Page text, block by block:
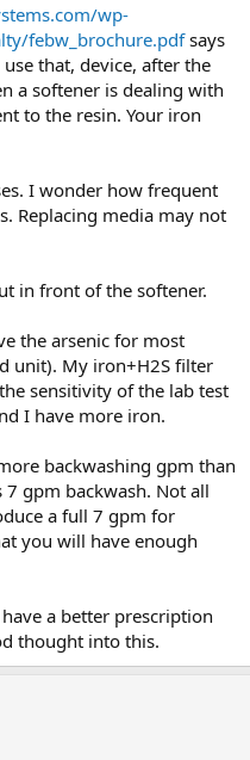
wp-
febw_brochure.pdfsays
that, device, after the
a softener is dealing with
to the resin. Your iron
I wonder how frequent
Replacing media may not
in front of the softener.
the arsenic for most
unit). My iron+H2S filter
sensitivity of the lab test
I have more iron.
backwashing gpm than
7 gpm backwash. Not all
a full 7 gpm for
you will have enough
a better prescription
thought into this.